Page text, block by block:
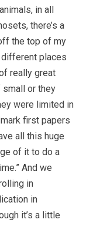
in all
there’s a
the top of my
different places
really great
small or they
were limited in
first papers
all this huge
of it to do a
And we
in
in
it’s a little